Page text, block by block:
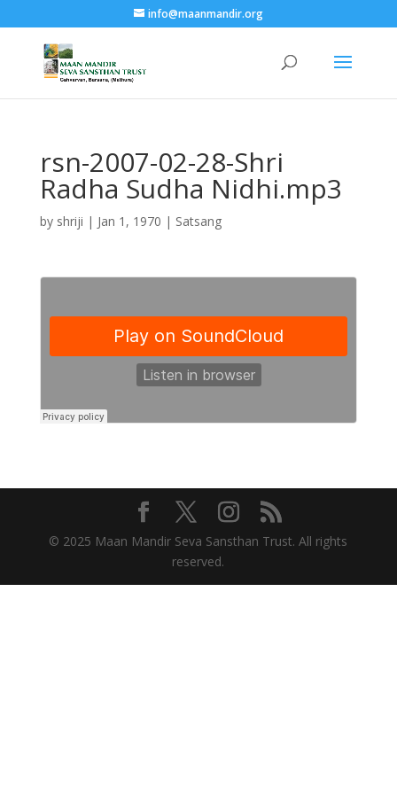
info@maanmandir.org
rsn-2007-02-28-Shri
Radha Sudha Nidhi.mp3
by shriji | Jan 1, 1970 | Satsang
© 2025 Maan Mandir Seva Sansthan Trust. All rights
reserved.